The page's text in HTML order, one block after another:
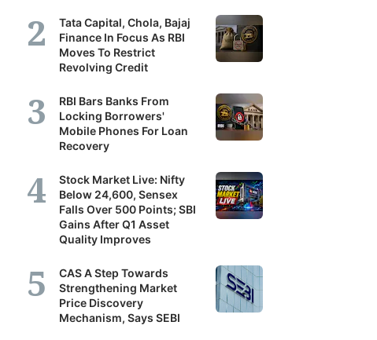
Tata Capital, Chola, Bajaj
Finance In Focus As RBI
Moves To Restrict
Revolving Credit
RBI Bars Banks From
Locking Borrowers'
Mobile Phones For Loan
Recovery
Stock Market Live: Nifty
Below 24,600, Sensex
Falls Over 500 Points; SBI
Gains After Q1 Asset
Quality Improves
CAS A Step Towards
Strengthening Market
Price Discovery
Mechanism, Says SEBI